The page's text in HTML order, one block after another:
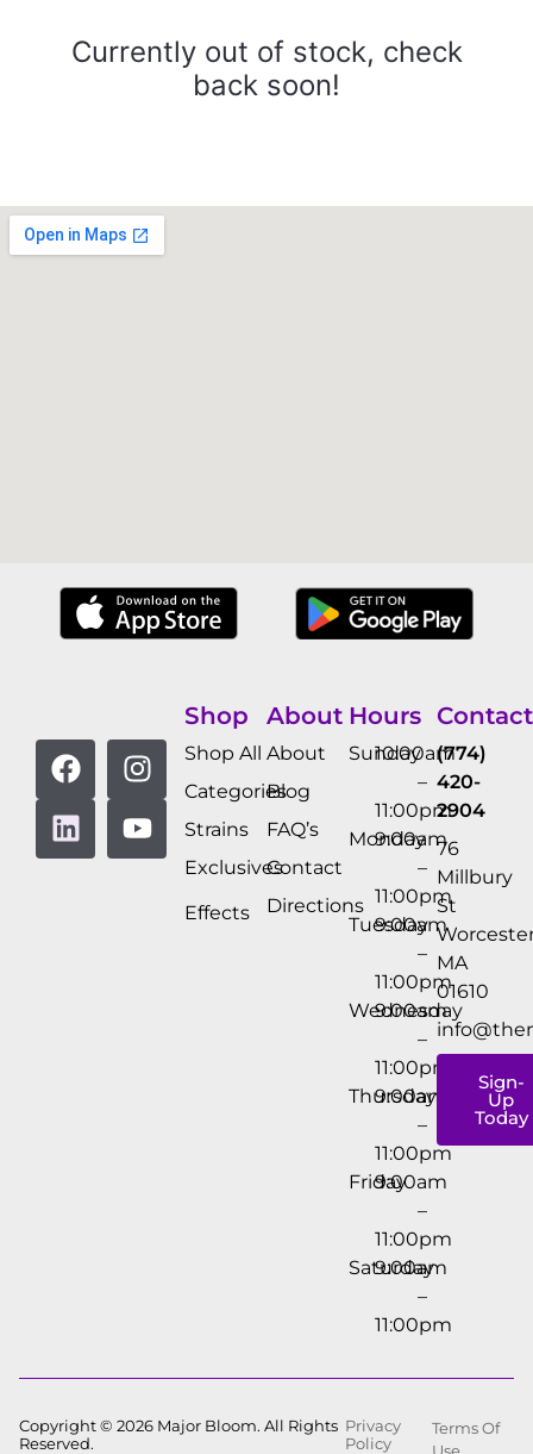
Currently out of stock, check
back soon!
Shop
Shop All
Categories
Strains
Exclusives
Effects
About
About
Blog
FAQ’s
Contact
Directions
Hours
Sunday
10:00am
–
11:00pm
Monday
9:00am
–
11:00pm
Tuesday
9:00am
–
11:00pm
Wednesday
9:00am
–
11:00pm
Thursday
9:00am
–
11:00pm
Friday
9:00am
–
11:00pm
Saturday
9:00am
–
11:00pm
Contact
(774)
420-
2904
76
Millbury
St
MA
01610
Sign-
Up
Today
Copyright © 2026 Major Bloom. All Rights
Reserved.
Privacy
Policy
Terms Of